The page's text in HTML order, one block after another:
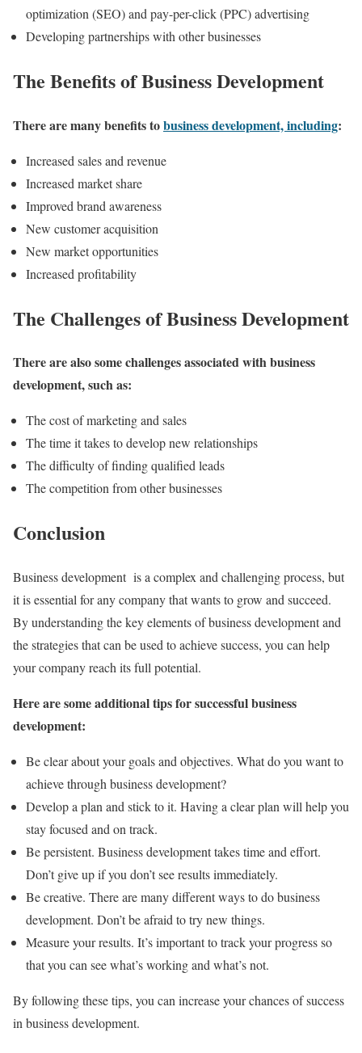
optimization (SEO) and pay-per-click (PPC) advertising
Developing partnerships with other businesses
The Benefits of Business Development
There are many benefits tobusiness development, including:
Increased sales and revenue
Increased market share
Improved brand awareness
New customer acquisition
New market opportunities
Increased profitability
The Challenges of Business Development
There are also some challenges associated with business
development, such as:
The cost of marketing and sales
The time it takes to develop new relationships
The difficulty of finding qualified leads
The competition from other businesses
Conclusion
Business development is a complex and challenging process, but
it is essential for any company that wants to grow and succeed.
By understanding the key elements of business development and
the strategies that can be used to achieve success, you can help
your company reach its full potential.
Here are some additional tips for successful business
development:
Be clear about your goals and objectives. What do you want to
achieve through business development?
Develop a plan and stick to it. Having a clear plan will help you
stay focused and on track.
Be persistent. Business development takes time and effort.
Don’t give up if you don’t see results immediately.
Be creative. There are many different ways to do business
development. Don’t be afraid to try new things.
Measure your results. It’s important to track your progress so
that you can see what’s working and what’s not.
By following these tips, you can increase your chances of success
in business development.